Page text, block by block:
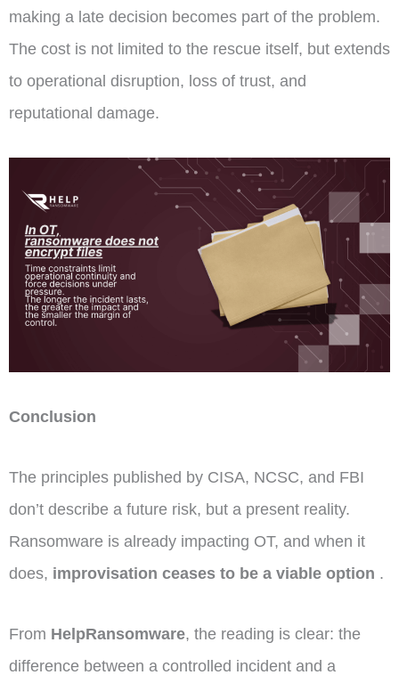
making a late decision becomes part of the problem.
The cost is not limited to the rescue itself, but extends
to operational disruption, loss of trust, and
reputational damage.
Conclusion
The principles published by CISA, NCSC, and FBI
don’t describe a future risk, but a present reality.
Ransomware is already impacting OT, and when it
does, improvisation ceases to be a viable option .
From HelpRansomware, the reading is clear: the
difference between a controlled incident and a